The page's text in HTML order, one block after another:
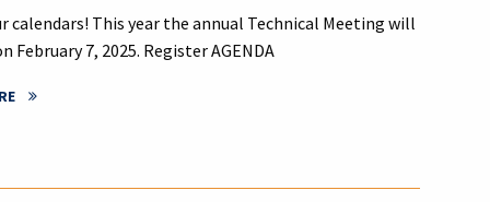
calendars! This year the annual Technical Meeting will
February 7, 2025. Register AGENDA